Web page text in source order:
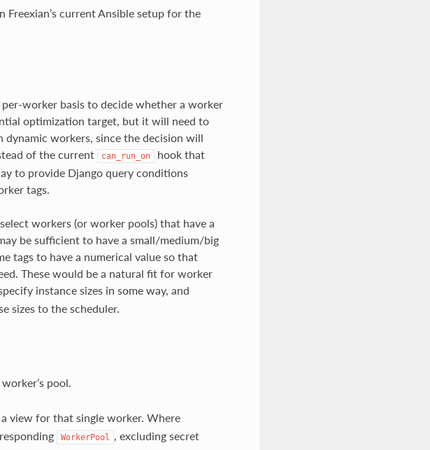
Freexian’s current Ansible setup for the
worker basis to decide whether a worker
optimization target, but it will need to
workers, since the decision will
of the current
can_run_on
hook that
to provide Django query conditions
tags.
workers (or worker pools) that have a
be sufficient to have a small/medium/big
tags to have a numerical value so that
These would be a natural fit for worker
instance sizes in some way, and
sizes to the scheduler.
pool.
view for that single worker. Where
WorkerPool , excluding secret